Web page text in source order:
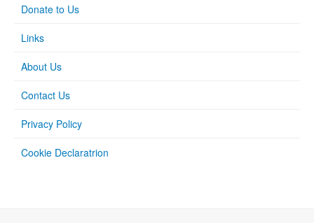
Donate to Us
Links
About Us
Contact Us
Privacy Policy
Cookie Declaratrion